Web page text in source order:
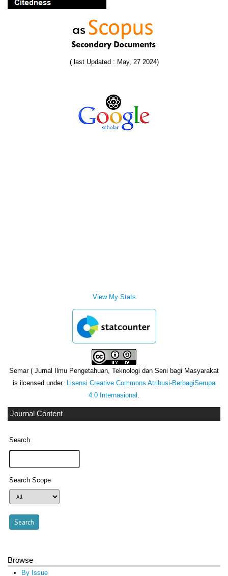
( last Updated : May, 27 2024)
View My Stats
Semar ( Jurnal Ilmu Pengetahuan, Teknologi dan Seni bagi Masyarakat
is ilcensed under Lisensi Creative Commons Atribusi-BerbagiSerupa
4.0 Internasional .
Journal Content
Search
Search Scope
Browse
By Issue